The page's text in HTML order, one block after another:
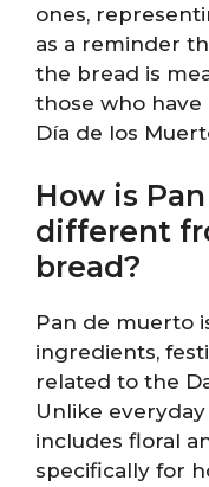
ones,
as a reminder
the bread is
those who have
Día de los
How is
different
bread?
Pan de muerto
ingredients,
related to the
Unlike
includes floral
specifically for